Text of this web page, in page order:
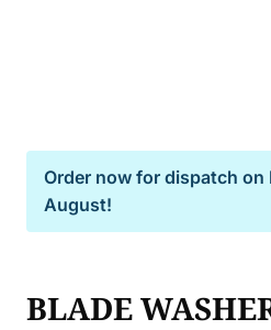
Order now for dispatch on
August!
BLADE